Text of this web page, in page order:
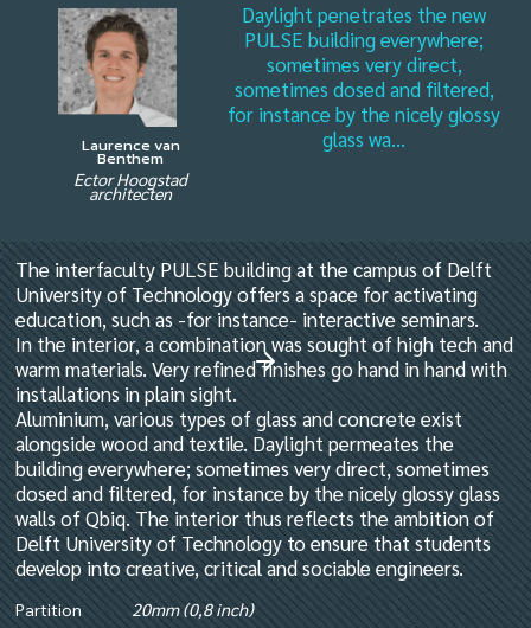
Laurence van
Benthem
Ector Hoogstad
architecten
Daylight penetrates the new
PULSE building everywhere;
sometimes very direct,
sometimes dosed and filtered,
for instance by the nicely glossy
glass wa...
The interfaculty PULSE building at the campus of Delft
University of Technology offers a space for activating
education, such as -for instance- interactive seminars.
In the interior, a combination was sought of high tech and
warm materials. Very refined finishes go hand in hand with
installations in plain sight.
Aluminium, various types of glass and concrete exist
alongside wood and textile. Daylight permeates the
building everywhere; sometimes very direct, sometimes
dosed and filtered, for instance by the nicely glossy glass
walls of Qbiq. The interior thus reflects the ambition of
Delft University of Technology to ensure that students
develop into creative, critical and sociable engineers.
Partition
20mm (0,8 inch)